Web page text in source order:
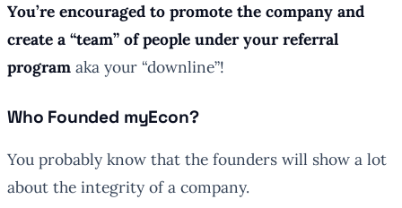
You’re encouraged to promote the company and
create a “team” of people under your referral
program aka your “downline”!
Who Founded myEcon?
You probably know that the founders will show a lot
about the integrity of a company.